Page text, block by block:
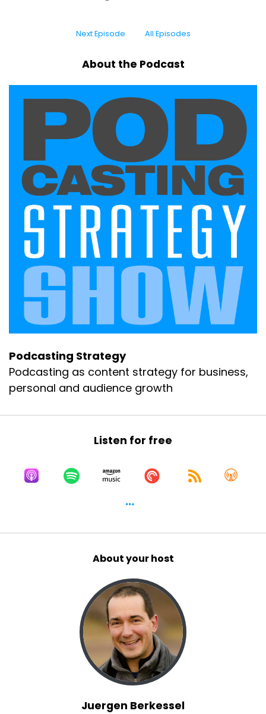
Next Episode All Episodes
About the Podcast
Podcasting Strategy
Podcasting as content strategy for business,
personal and audience growth
Listen for free
About your host
Juergen Berkessel